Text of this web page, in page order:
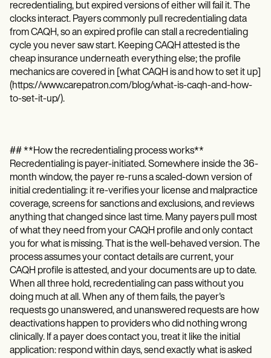
recredentialing, but expired versions of either will fail it. The
clocks interact. Payers commonly pull recredentialing data
from CAQH, so an expired profile can stall a recredentialing
cycle you never saw start. Keeping CAQH attested is the
cheap insurance underneath everything else; the profile
mechanics are covered in [what CAQH is and how to set it up]
(https://www.carepatron.com/blog/what-is-caqh-and-how-
to-set-it-up/).
## **How the recredentialing process works**
Recredentialing is payer-initiated. Somewhere inside the 36-
month window, the payer re-runs a scaled-down version of
initial credentialing: it re-verifies your license and malpractice
coverage, screens for sanctions and exclusions, and reviews
anything that changed since last time. Many payers pull most
of what they need from your CAQH profile and only contact
you for what is missing. That is the well-behaved version. The
process assumes your contact details are current, your
CAQH profile is attested, and your documents are up to date.
When all three hold, recredentialing can pass without you
doing much at all. When any of them fails, the payer's
requests go unanswered, and unanswered requests are how
deactivations happen to providers who did nothing wrong
clinically. If a payer does contact you, treat it like the initial
application: respond within days, send exactly what is asked